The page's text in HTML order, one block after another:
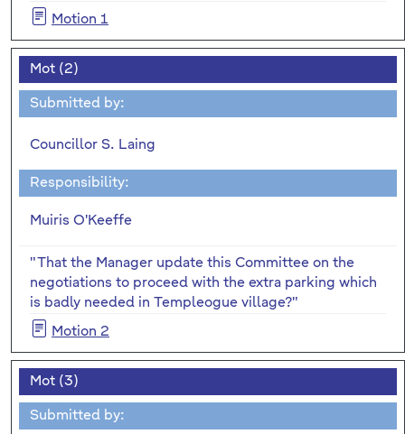
Motion 1
Mot (2)
Submitted by:
Councillor S. Laing
Responsibility:
Muiris O'Keeffe
"That the Manager update this Committee on the
negotiations to proceed with the extra parking which
is badly needed in Templeogue village?"
Motion 2
Mot (3)
Submitted by: